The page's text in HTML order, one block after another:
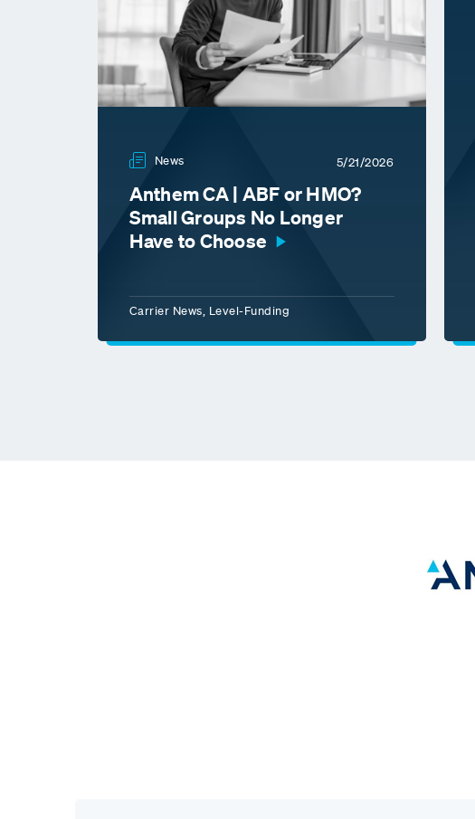
News 5/21/2026
Anthem CA | ABF or HMO?
Small Groups No Longer
Have to Choose
Carrier News, Level-Funding